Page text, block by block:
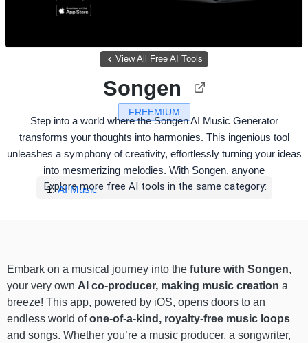
View All Free AI Tools
FREEMIUM
Songen
Step into a world where the Songen AI Music Generator
transforms your thoughts into harmonies. This ingenious tool
unleashes a symphony of creativity, effortlessly turning your ideas
into mesmerizing melodies. With Songen, anyone
Explore more free AI tools in the same category:
AI Music
Embark on a musical journey into the future with Songen,
your very own AI co-producer, making music creation a
breeze! This app, powered by iOS, opens doors to an
endless world ofone-of-a-kind, royalty-free music loops
and songs. Whether you’re a music producer, a songwriter,